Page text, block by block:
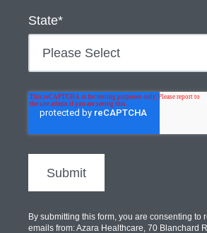
State*
By submitting this form, you are consenting to
emails from: Azara Healthcare, 70 Blanchard